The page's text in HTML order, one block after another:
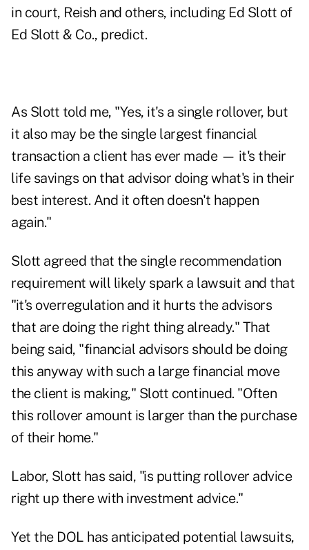
in court, Reish and others, including Ed Slott of
Ed Slott & Co., predict.
As Slott told me, "Yes, it's a single rollover, but
it also may be the single largest financial
transaction a client has ever made — it's their
life savings on that advisor doing what's in their
best interest. And it often doesn't happen
again."
Slott agreed that the single recommendation
requirement will likely spark a lawsuit and that
"it's overregulation and it hurts the advisors
that are doing the right thing already." That
being said, "financial advisors should be doing
this anyway with such a large financial move
the client is making," Slott continued. "Often
this rollover amount is larger than the purchase
of their home."
Labor, Slott has said, "is putting rollover advice
right up there with investment advice."
Yet the DOL has anticipated potential lawsuits,